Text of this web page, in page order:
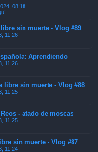
08:18
sin muerte - Vlog #89
11:26
Aprendiendo
11:26
libre sin muerte - Vlog #88
11:25
- atado de moscas
11:25
sin muerte - Vlog #87
11:24